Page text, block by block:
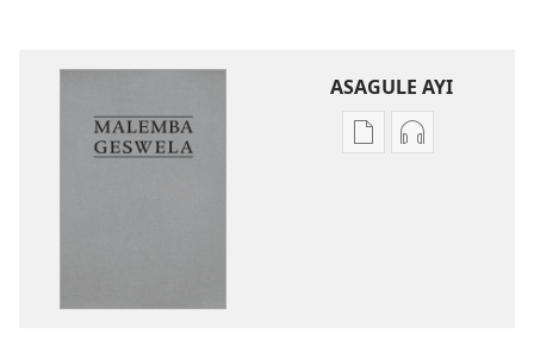
ASAGULE AYI
AsaguleKusagula